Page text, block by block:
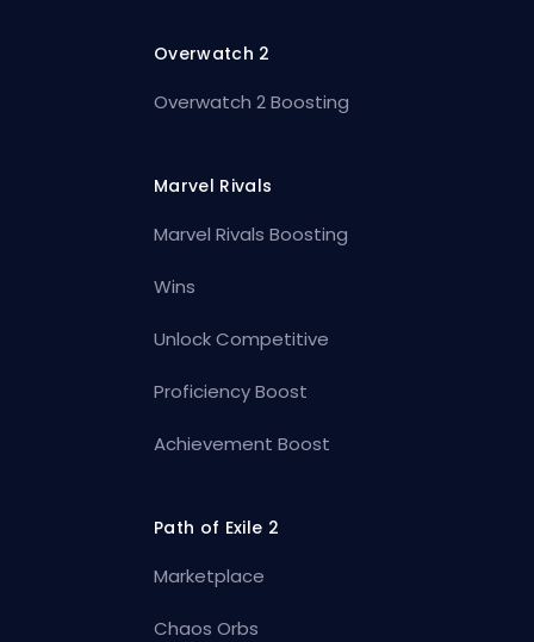
Overwatch 2
Overwatch 2 Boosting
Marvel Rivals
Marvel Rivals Boosting
Wins
Unlock Competitive
Proficiency Boost
Achievement Boost
Path of Exile 2
Marketplace
Chaos Orbs